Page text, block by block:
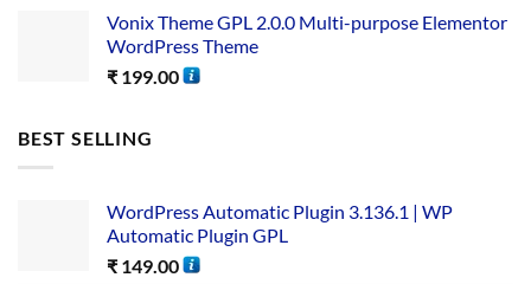
Vonix Theme GPL 2.0.0 Multi-purpose Elementor
WordPress Theme
₹ 199.00
BEST SELLING
WordPress Automatic Plugin 3.136.1 | WP
Automatic Plugin GPL
₹ 149.00